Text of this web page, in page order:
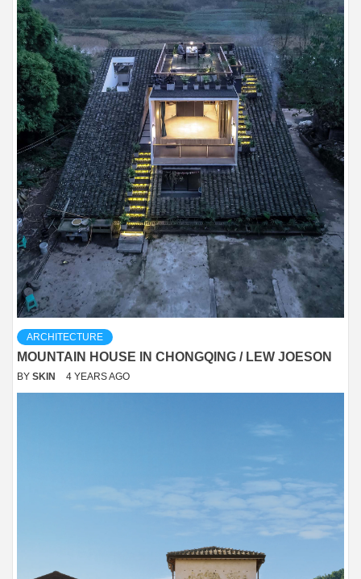
ARCHITECTURE
MOUNTAIN HOUSE IN CHONGQING / LEW JOESON
BY SKIN 4 YEARS AGO